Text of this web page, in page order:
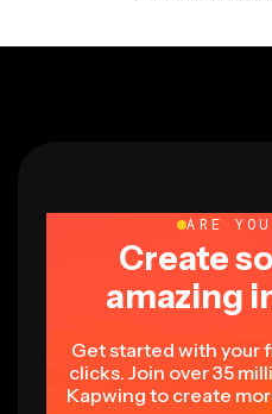
ARE
Create
amazing
Get started with your
clicks. Join over 35
Kapwing to create